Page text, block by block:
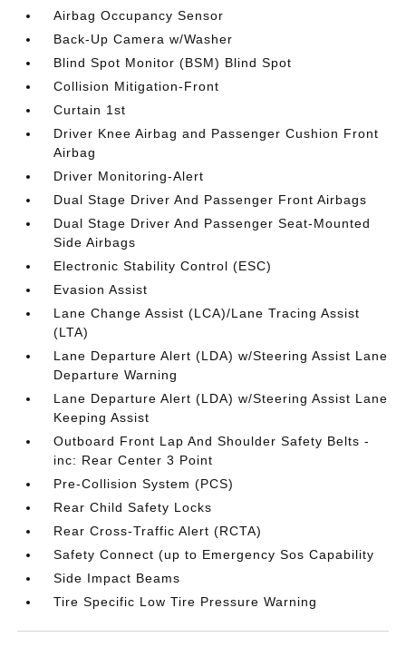
Airbag Occupancy Sensor
Back-Up Camera w/Washer
Blind Spot Monitor (BSM) Blind Spot
Collision Mitigation-Front
Curtain 1st
Driver Knee Airbag and Passenger Cushion Front
Airbag
Driver Monitoring-Alert
Dual Stage Driver And Passenger Front Airbags
Dual Stage Driver And Passenger Seat-Mounted
Side Airbags
Electronic Stability Control (ESC)
Evasion Assist
Lane Change Assist (LCA)/Lane Tracing Assist
(LTA)
Lane Departure Alert (LDA) w/Steering Assist Lane
Departure Warning
Lane Departure Alert (LDA) w/Steering Assist Lane
Keeping Assist
Outboard Front Lap And Shoulder Safety Belts -
inc: Rear Center 3 Point
Pre-Collision System (PCS)
Rear Child Safety Locks
Rear Cross-Traffic Alert (RCTA)
Safety Connect (up to Emergency Sos Capability
Side Impact Beams
Tire Specific Low Tire Pressure Warning